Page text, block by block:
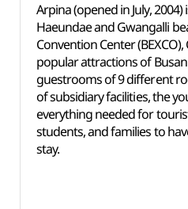
Arpina (opened in July,
Haeundae and Gwangalli
Convention Center
popular attractions of
guestrooms of 9 different
of subsidiary facilities, the
everything needed for
students, and families to
stay.